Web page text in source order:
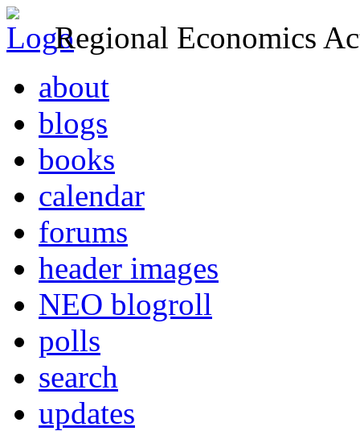
Regional Economics
about
blogs
books
calendar
forums
header images
NEO blogroll
polls
search
updates